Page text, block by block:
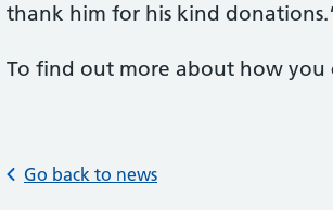
thank him for his kind
To find out more about how you
Go back to news